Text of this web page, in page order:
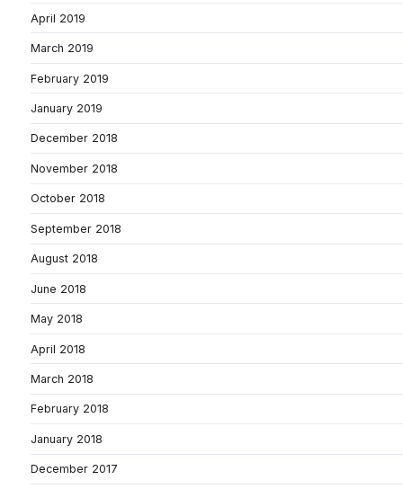
April 2019
March 2019
February 2019
January 2019
December 2018
November 2018
October 2018
September 2018
August 2018
June 2018
May 2018
April 2018
March 2018
February 2018
January 2018
December 2017